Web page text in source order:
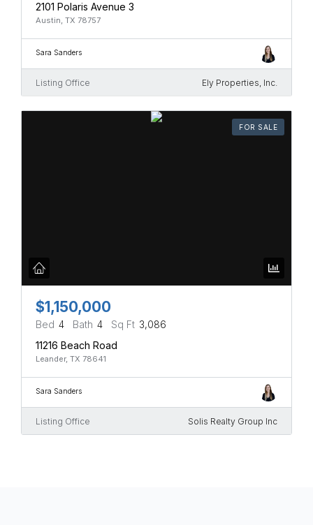
2101 Polaris Avenue 3
Austin, TX 78757
Sara Sanders
Listing Office Ely Properties, Inc.
FOR SALE
$1,150,000
Bed 4 Bath 4 Sq Ft 3,086
11216 Beach Road
Leander, TX 78641
Sara Sanders
Listing Office Solis Realty Group Inc